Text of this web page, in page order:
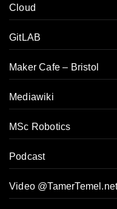
Cloud
GitLAB
Maker Cafe – Bristol
Mediawiki
MSc Robotics
Podcast
Video